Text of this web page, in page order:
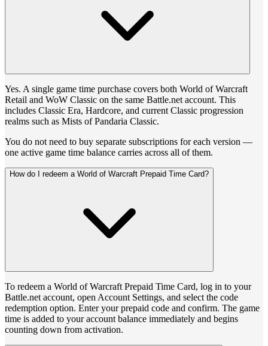
Yes. A single game time purchase covers both World of Warcraft
Retail and WoW Classic on the same Battle.net account. This
includes Classic Era, Hardcore, and current Classic progression
realms such as Mists of Pandaria Classic.
You do not need to buy separate subscriptions for each version —
one active game time balance carries across all of them.
How do I redeem a World of Warcraft Prepaid Time Card?
To redeem a World of Warcraft Prepaid Time Card, log in to your
Battle.net account, open Account Settings, and select the code
redemption option. Enter your prepaid code and confirm. The game
time is added to your account balance immediately and begins
counting down from activation.